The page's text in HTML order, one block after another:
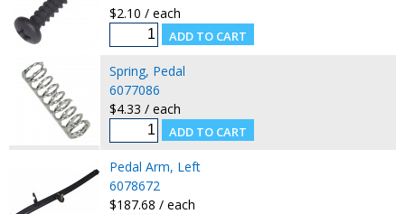
$2.10 / each
Spring, Pedal
6077086
$4.33 / each
Pedal Arm, Left
6078672
$187.68 / each